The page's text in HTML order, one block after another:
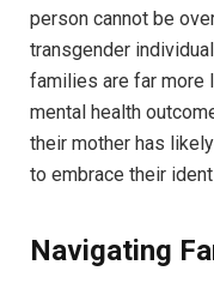
person cannot be
transgender
families are far more
mental health
their mother has
to embrace their
Navigating